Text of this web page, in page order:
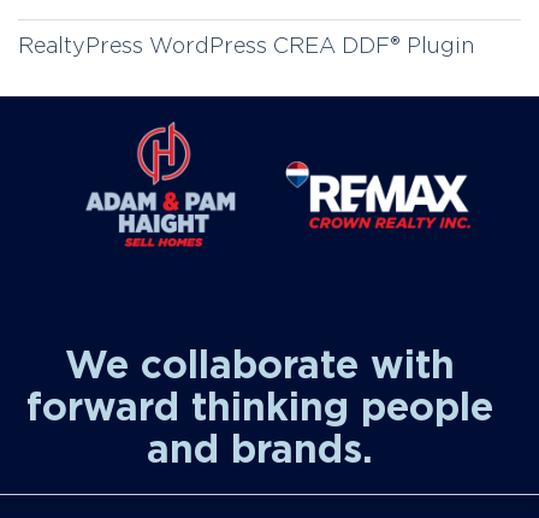
RealtyPress WordPress CREA DDF® Plugin
We collaborate with
forward thinking people
and brands.